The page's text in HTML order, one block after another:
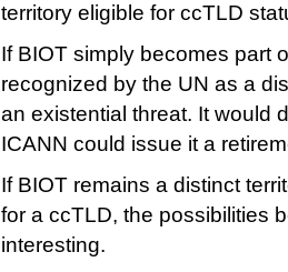
territory eligible for ccTLD
If BIOT simply becomes part
recognized by the UN as a
an existential threat. It would
ICANN could issue it a
If BIOT remains a distinct
for a ccTLD, the possibilities
interesting.